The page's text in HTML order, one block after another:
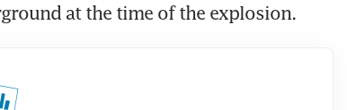
at the time of the explosion.